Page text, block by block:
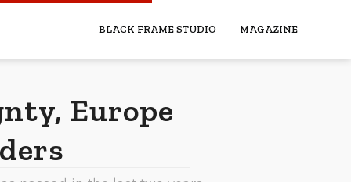
BLACK FRAME STUDIO MAGAZINE
Europe